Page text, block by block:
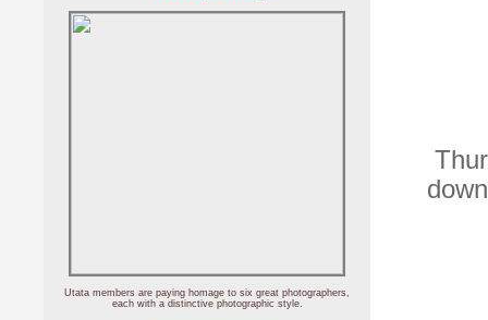
Utata members are paying homage to six great photographers,
each with a distinctive photographic style.